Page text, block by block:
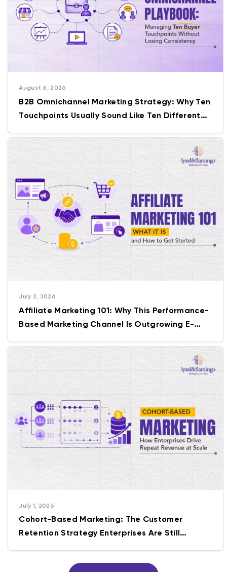
August 6, 2026
B2B Omnichannel Marketing Strategy: Why Ten
Touchpoints Usually Sound Like Ten Different
July 2, 2026
Affiliate Marketing 101: Why This Performance-
Based Marketing Channel Is Outgrowing E-
July 1, 2026
Cohort-Based Marketing: The Customer
Retention Strategy Enterprises Are Still